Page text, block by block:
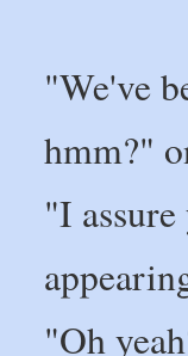
"We've
hmm?"
"I
"Oh